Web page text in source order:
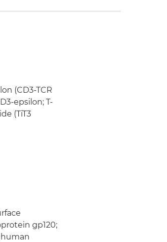
(CD3-TCR
epsilon; T-
(TiT3
gp120;